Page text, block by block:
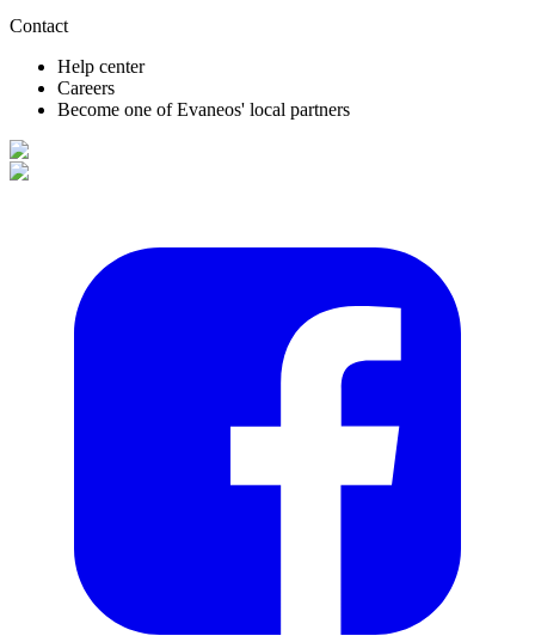
Contact
Help center
Careers
Become one of Evaneos' local partners